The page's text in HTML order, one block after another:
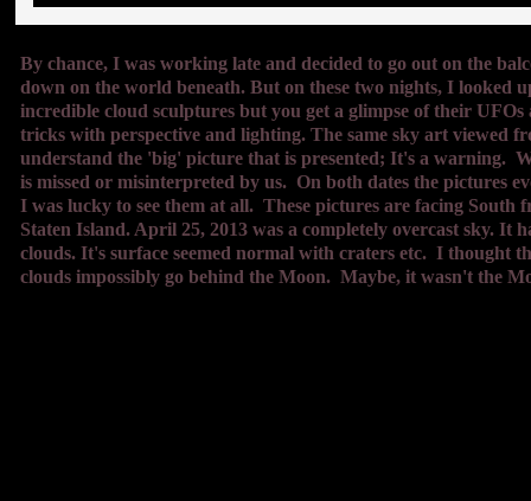
By chance, I was working late and decided to go out on the
down on the world beneath. But on these two nights, I looked
incredible cloud sculptures but you get a glimpse of their
tricks with perspective and lighting. The same sky art viewed
understand the 'big' picture that is presented; It's a warning.
is missed or misinterpreted by us. On both dates the pictures
I was lucky to see them at all. These pictures are facing
Staten Island. April 25, 2013 was a completely overcast sky. It
clouds. It's surface seemed normal with craters etc. I thought
clouds impossibly go behind the Moon. Maybe, it wasn't the